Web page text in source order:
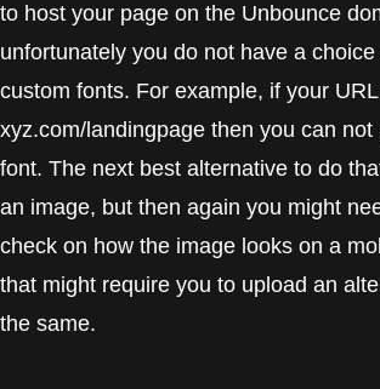
to host your page on the Unbounce
unfortunately you do not have a
custom fonts. For example, if your
xyz.com/landingpage then you can not
font. The next best alternative to do
an image, but then again you might
check on how the image looks on a
that might require you to upload an
the same.